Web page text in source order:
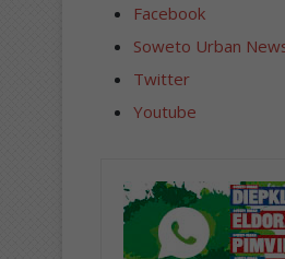
Facebook
Soweto Urban
Twitter
Youtube